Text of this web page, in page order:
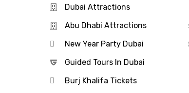
Dubai Attractions
Abu Dhabi Attractions
New Year Party Dubai
Guided Tours In Dubai
Burj Khalifa Tickets